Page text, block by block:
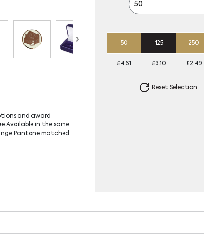
and award
in the same
matched
50 125 250
£4.61 £3.10 £2.49
Reset Selection